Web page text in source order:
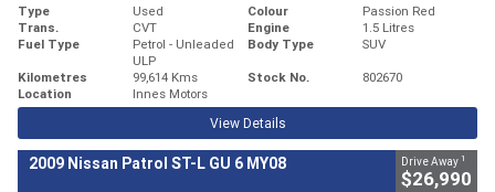
Type Used Colour
Passion Red
Trans.
CVT Engine
1.5 Litres
Fuel Type
Petrol - Unleaded
ULP
Body Type
SUV
Kilometres
99,614 Kms Stock No.
802670
Location
Innes Motors
View Details
2009 Nissan Patrol ST-L GU 6 MY08 Drive Away 1
$26,990